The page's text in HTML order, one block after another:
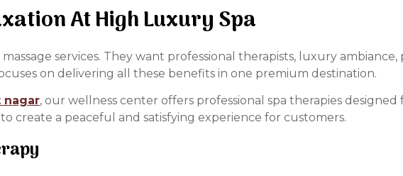
At High Luxury Spa
services. They want professional therapists, luxury ambiance,
on delivering all these benefits in one premium destination.
nagar, our wellness center offers professional spa therapies
create a peaceful and satisfying experience for customers.